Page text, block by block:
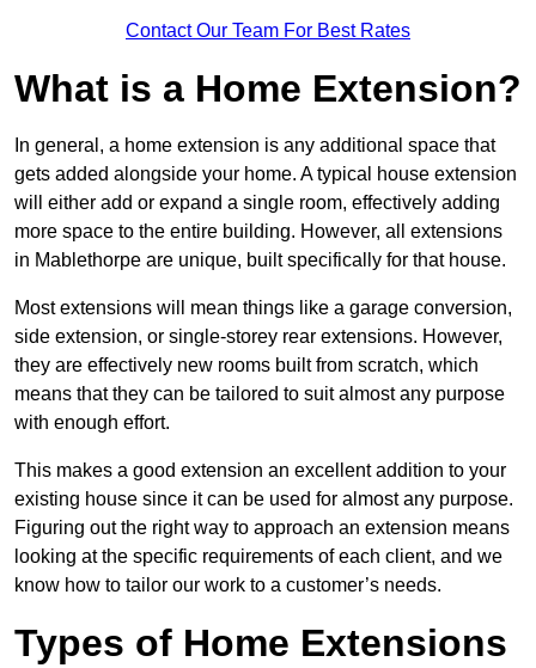
Contact Our Team For Best Rates
What is a Home Extension?
In general, a home extension is any additional space that
gets added alongside your home. A typical house extension
will either add or expand a single room, effectively adding
more space to the entire building. However, all extensions
in Mablethorpe are unique, built specifically for that house.
Most extensions will mean things like a garage conversion,
side extension, or single-storey rear extensions. However,
they are effectively new rooms built from scratch, which
means that they can be tailored to suit almost any purpose
with enough effort.
This makes a good extension an excellent addition to your
existing house since it can be used for almost any purpose.
Figuring out the right way to approach an extension means
looking at the specific requirements of each client, and we
know how to tailor our work to a customer’s needs.
Types of Home Extensions